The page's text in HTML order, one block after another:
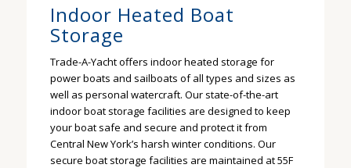
Indoor Heated Boat
Storage
Trade-A-Yacht offers indoor heated storage for
power boats and sailboats of all types and sizes as
well as personal watercraft. Our state-of-the-art
indoor boat storage facilities are designed to keep
your boat safe and secure and protect it from
Central New York’s harsh winter conditions. Our
secure boat storage facilities are maintained at 55F